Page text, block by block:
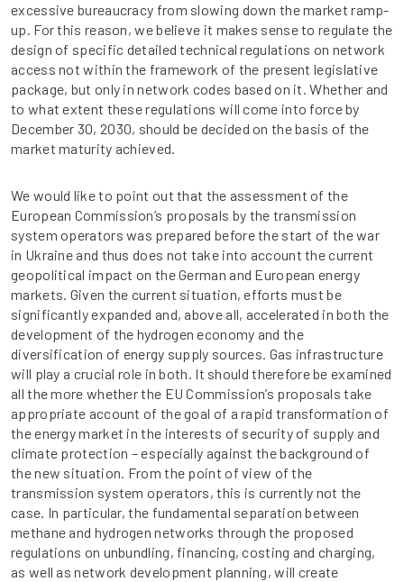
excessive bureaucracy from slowing down the market ramp-
up. For this reason, we believe it makes sense to regulate the
design of specific detailed technical regulations on network
access not within the framework of the present legislative
package, but only in network codes based on it. Whether and
to what extent these regulations will come into force by
December 30, 2030, should be decided on the basis of the
market maturity achieved.
We would like to point out that the assessment of the
European Commission’s proposals by the transmission
system operators was prepared before the start of the war
in Ukraine and thus does not take into account the current
geopolitical impact on the German and European energy
markets. Given the current situation, efforts must be
significantly expanded and, above all, accelerated in both the
development of the hydrogen economy and the
diversification of energy supply sources. Gas infrastructure
will play a crucial role in both. It should therefore be examined
all the more whether the EU Commission’s proposals take
appropriate account of the goal of a rapid transformation of
the energy market in the interests of security of supply and
climate protection – especially against the background of
the new situation. From the point of view of the
transmission system operators, this is currently not the
case. In particular, the fundamental separation between
methane and hydrogen networks through the proposed
regulations on unbundling, financing, costing and charging,
as well as network development planning, will create